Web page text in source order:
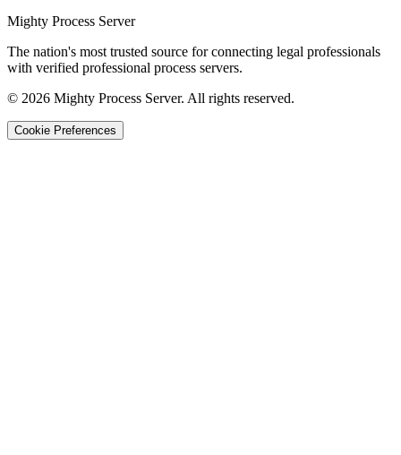
Mighty Process Server
The nation's most trusted source for connecting legal professionals
with verified professional process servers.
© 2026 Mighty Process Server. All rights reserved.
Cookie Preferences